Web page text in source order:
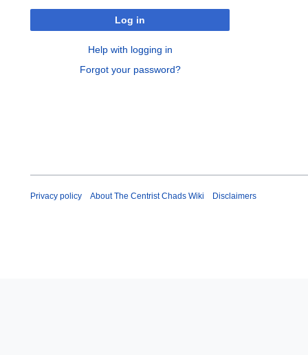
Log in
Help with logging in
Forgot your password?
Privacy policy About The Centrist Chads Wiki Disclaimers